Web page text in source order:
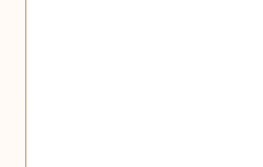
image